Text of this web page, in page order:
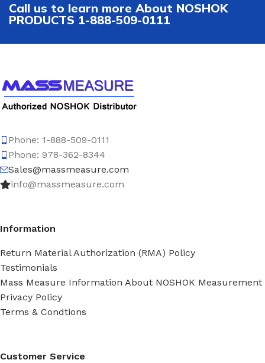
Call us to learn more About NOSHOK
PRODUCTS 1-888-509-0111
Phone: 1-888-509-0111
Phone: 978-362-8344
Sales@massmeasure.com
info@massmeasure.com
Information
Return Material Authorization (RMA) Policy
Testimonials
Mass Measure Information About NOSHOK Measurement
Privacy Policy
Terms & Condtions
Customer Service